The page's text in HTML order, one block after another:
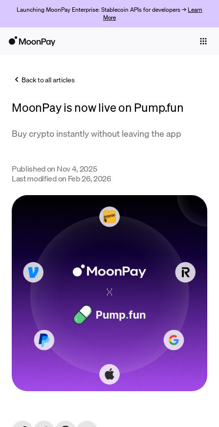
Launching MoonPay Enterprise: Stablecoin APIs for developers → Learn
More
Trade
Crypto Prices
Support
Back to all articles
MoonPay is now live on Pump.fun
Buy crypto instantly without leaving the app
Published on Nov 4, 2025
Last modified on Feb 26, 2026